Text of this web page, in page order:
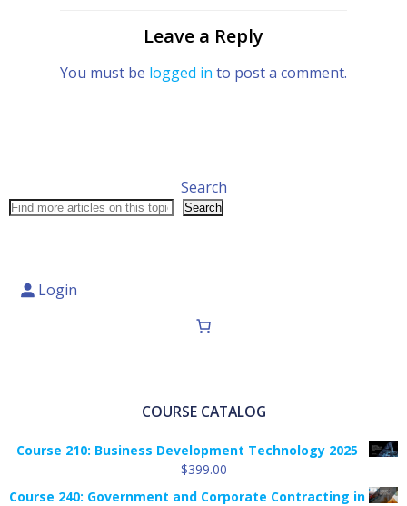
Leave a Reply
You must be logged in to post a comment.
Search
Search
Login
COURSE CATALOG
Course 210: Business Development Technology 2025
$399.00
Course 240: Government and Corporate Contracting in